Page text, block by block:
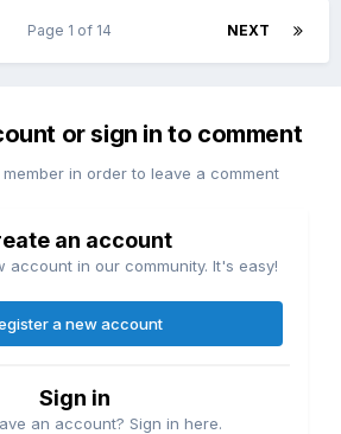
NEXT
Page 1 of 14
or sign in to comment
in order to leave a comment
an account
account in our community. It's easy!
a new account
Sign in
an account? Sign in here.